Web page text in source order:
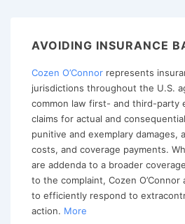
States
Enforce
the
Threshold
Requirement
AVOIDING INSURANCE
Cozen O’Connor represents
jurisdictions throughout the U.S.
common law first- and third-party
claims for actual and
punitive and exemplary damages,
costs, and coverage payments.
are addenda to a broader
to the complaint, Cozen
to efficiently respond to
action. More